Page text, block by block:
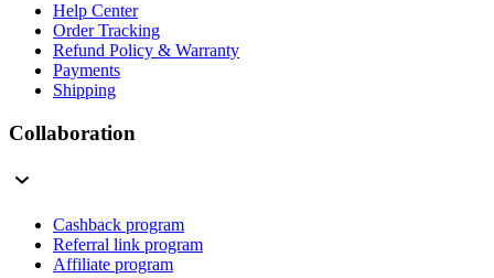
Help Center
Order Tracking
Refund Policy & Warranty
Payments
Shipping
Collaboration
Cashback program
Referral link program
Affiliate program